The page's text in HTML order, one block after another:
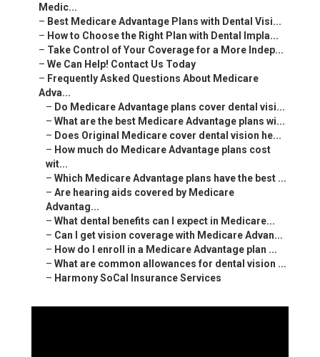
Medic...
– Best Medicare Advantage Plans with Dental Visi...
– How to Choose the Right Plan with Dental Impla...
– Take Control of Your Coverage for a More Indep...
– We Can Help! Contact Us Today
– Frequently Asked Questions About Medicare
Adva...
– Do Medicare Advantage plans cover dental visi...
– What are the best Medicare Advantage plans wi...
– Does Original Medicare cover dental vision he...
– How much do Medicare Advantage plans cost
wit...
– Which Medicare Advantage plans have the best ...
– Are hearing aids covered by Medicare
Advantag...
– What dental benefits can I expect in Medicare...
– Can I get vision coverage with Medicare Advan...
– How do I enroll in a Medicare Advantage plan ...
– What are common allowances for dental vision ...
– Harmony SoCal Insurance Services